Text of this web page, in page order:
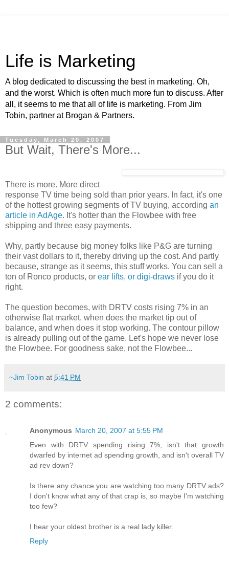
Life is Marketing
A blog dedicated to discussing the best in marketing. Oh,
and the worst. Which is often much more fun to discuss. After
all, it seems to me that all of life is marketing. From Jim
Tobin, partner at Brogan & Partners.
Tuesday, March 20, 2007
But Wait, There's More...
There is more. More direct
response TV time being sold than prior years. In fact, it's one
of the hottest growing segments of TV buying, according an
article in AdAge. It's hotter than the Flowbee with free
shipping and three easy payments.
Why, partly because big money folks like P&G are turning
their vast dollars to it, thereby driving up the cost. And partly
because, strange as it seems, this stuff works. You can sell a
ton of Ronco products, or ear lifts, or digi-draws if you do it
right.
The question becomes, with DRTV costs rising 7% in an
otherwise flat market, when does the market tip out of
balance, and when does it stop working. The contour pillow
is already pulling out of the game. Let's hope we never lose
the Flowbee. For goodness sake, not the Flowbee...
~Jim Tobin at 5:41 PM
2 comments:
Anonymous March 20, 2007 at 5:55 PM
Even with DRTV spending rising 7%, isn't that growth
dwarfed by internet ad spending growth, and isn't overall TV
ad rev down?
Is there any chance you are watching too many DRTV ads?
I don't know what any of that crap is, so maybe I'm watching
too few?
I hear your oldest brother is a real lady killer.
Reply